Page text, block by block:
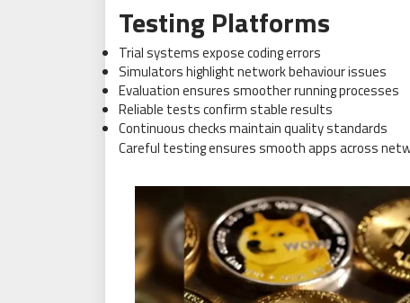
Testing Platforms
Trial systems expose coding errors
Simulators highlight network behaviour issues
Evaluation ensures smoother running processes
Reliable tests confirm stable results
Continuous checks maintain quality standards
Careful testing ensures smooth apps across